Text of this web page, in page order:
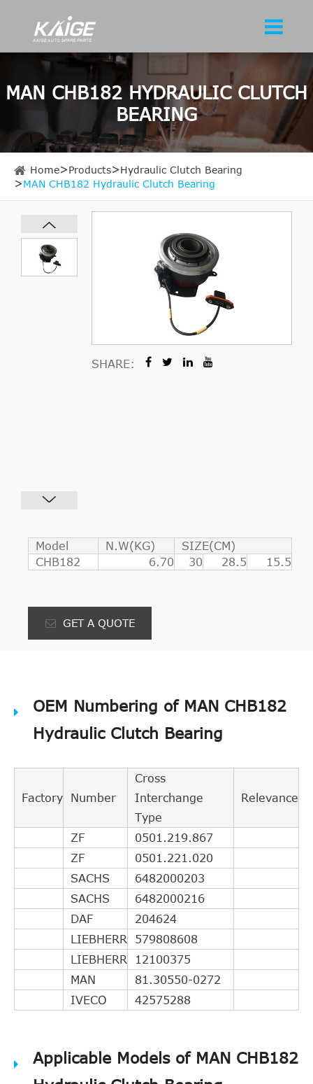
MAN CHB182 HYDRAULIC CLUTCH
BEARING
Home Products
Hydraulic Clutch Bearing
MAN CHB182 Hydraulic Clutch Bearing
SHARE:
Model N.W(KG)
SIZE(CM)
CHB182
6.70 30 28.5 15.5
GET A QUOTE
OEM Numbering of MAN CHB182
Hydraulic Clutch Bearing
Factory Number
Cross
Interchange
Type
Relevance
ZF
0501.219.867
ZF
0501.221.020
SACHS
6482000203
SACHS
6482000216
DAF
204624
LIEBHERR
579808608
LIEBHERR
12100375
MAN
81.30550-0272
IVECO
42575288
Applicable Models of MAN CHB182